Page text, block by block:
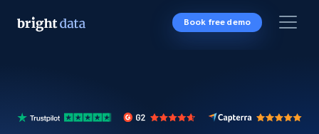
Book free demo